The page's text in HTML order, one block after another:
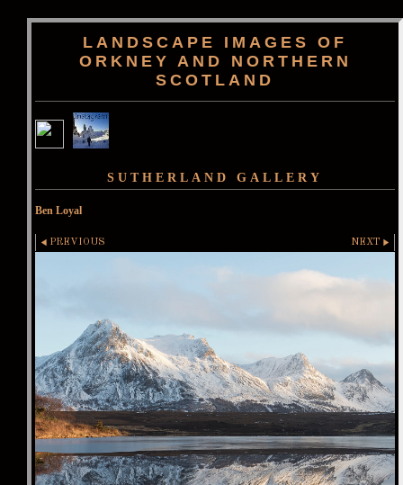
LANDSCAPE IMAGES OF
ORKNEY AND NORTHERN
SCOTLAND
SUTHERLAND GALLERY
Ben Loyal
PREVIOUS NEXT